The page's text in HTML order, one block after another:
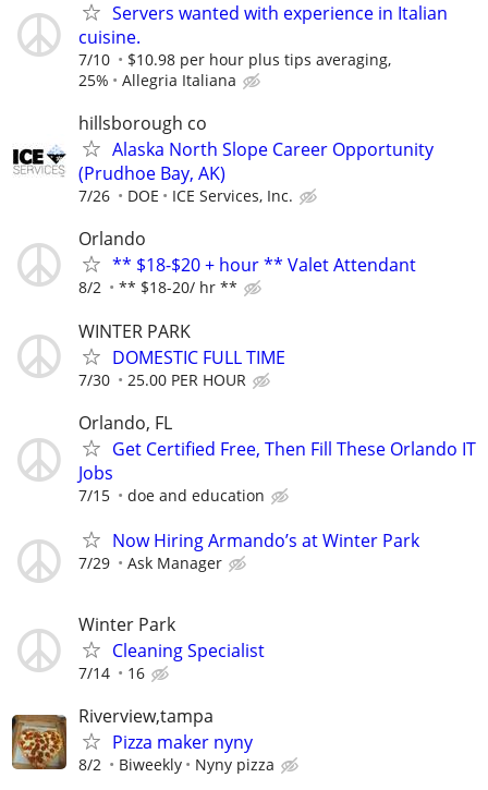
Servers wanted with experience in Italian
cuisine.
7/10
$10.98 per hour plus tips averaging,
25%
Allegria Italiana
hillsborough co
Alaska North Slope Career Opportunity
(Prudhoe Bay, AK)
7/26 DOE ICE Services, Inc.
Orlando
** $18-$20 + hour ** Valet Attendant
8/2 ** $18-20/ hr **
WINTER PARK
DOMESTIC FULL TIME
7/30 25.00 PER HOUR
Orlando, FL
Get Certified Free, Then Fill These Orlando IT
Jobs
7/15 doe and education
Now Hiring Armando’s at Winter Park
7/29 Ask Manager
Winter Park
Cleaning Specialist
7/14 16
Riverview,tampa
Pizza maker nyny
8/2 Biweekly Nyny pizza